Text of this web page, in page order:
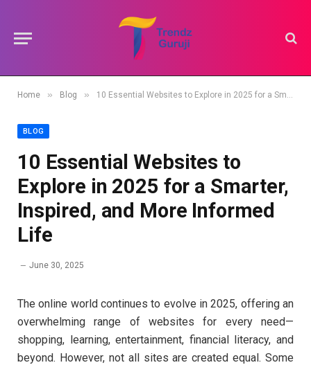
Home » Blog » 10 Essential Websites to Explore in 2025 for a Smarter, Inspired, and More Informed Life
BLOG
10 Essential Websites to
Explore in 2025 for a Smarter,
Inspired, and More Informed
Life
June 30, 2025
The online world continues to evolve in 2025, offering an
overwhelming range of websites for every need—
shopping, learning, entertainment, financial literacy, and
beyond. However, not all sites are created equal. Some